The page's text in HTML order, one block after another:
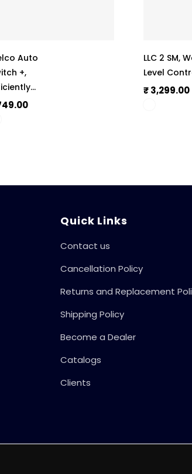
Auto
+,
LLC 2 SM,
Level
₹ 3,299.00
Quick Links
Contact us
Cancellation Policy
Returns and Replacement
Shipping Policy
Become a Dealer
Catalogs
Clients